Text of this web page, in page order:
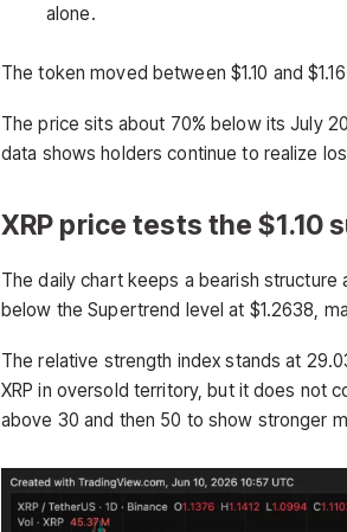
alone.
The token moved between $1.10 and
The price sits about 70% below its July
data shows holders continue to realize
XRP price tests the $1.10
The daily chart keeps a bearish structure
below the Supertrend level at $1.2638,
The relative strength index stands at
XRP in oversold territory, but it does not
above 30 and then 50 to show stronger